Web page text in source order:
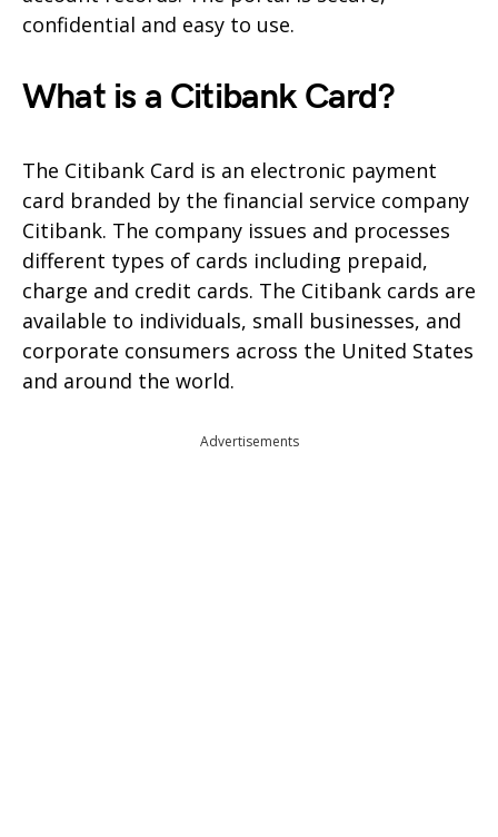
confidential and easy to use.
What is a Citibank Card?
The Citibank Card is an electronic payment
card branded by the financial service company
Citibank. The company issues and processes
different types of cards including prepaid,
charge and credit cards. The Citibank cards are
available to individuals, small businesses, and
corporate consumers across the United States
and around the world.
Advertisements